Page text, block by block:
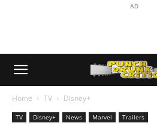
AD
Home TV Disney+
TV Disney+ News Marvel Trailers